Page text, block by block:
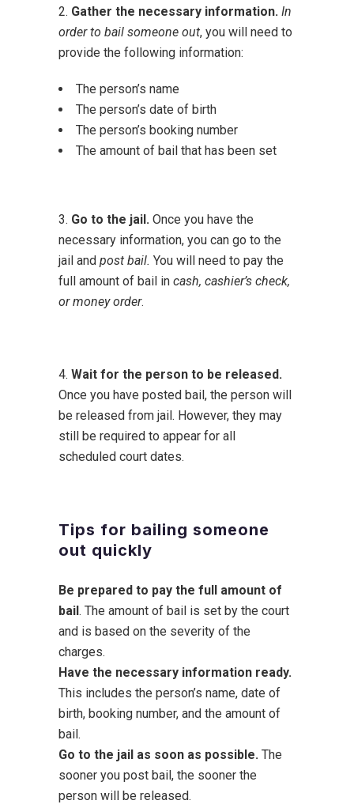
2. Gather the necessary information. In
order to bail someone out, you will need to
provide the following information:
The person’s name
The person’s date of birth
The person’s booking number
The amount of bail that has been set
3. Go to the jail. Once you have the
necessary information, you can go to the
jail and post bail. You will need to pay the
full amount of bail in cash, cashier’s check,
or money order.
4. Wait for the person to be released.
Once you have posted bail, the person will
be released from jail. However, they may
still be required to appear for all
scheduled court dates.
Tips for bailing someone
out quickly
Be prepared to pay the full amount of
bail. The amount of bail is set by the court
and is based on the severity of the
charges.
Have the necessary information ready.
This includes the person’s name, date of
birth, booking number, and the amount of
bail.
Go to the jail as soon as possible. The
sooner you post bail, the sooner the
person will be released.